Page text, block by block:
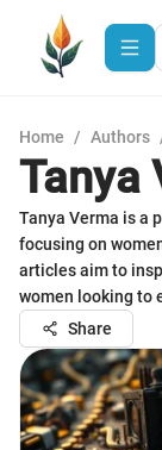
Home / Authors
Tanya
Tanya Verma is a
focusing on
articles aim to
women looking to
Share